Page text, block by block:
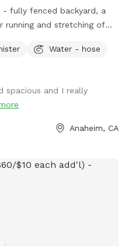
- fully fenced backyard, a
and stretching of
table seating for people.
stocked
essentials:
flashlight, paper
Water - hose
spacious and I really
Anaheim, CA